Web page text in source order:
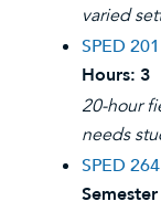
varied
SPED
Hours: 3
20-hour
needs
SPED